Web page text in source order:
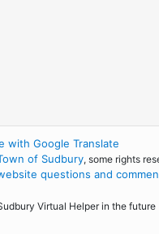
with Google Translate
of Sudbury, some rights
questions and
Virtual Helper in the future